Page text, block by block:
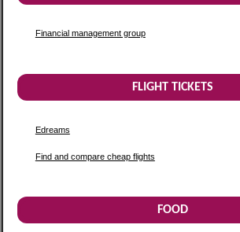
Financial management group
FLIGHT TICKETS
Edreams
Find and compare cheap flights
FOOD